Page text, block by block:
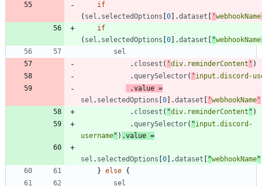
if
( sel . selectedOptions 0 .dataset 'webhookName
if
( sel . selectedOptions 0 .dataset "webhookName
sel
. closest ( 'div.reminderContent ' )
.querySelector( ' input.discord-
.value =
sel . selectedOptions 0 .dataset 'webhookName '
. closest ( "div.reminderContent " )
.querySelector( "input.discord-
username" ) .value =
sel . selectedOptions 0 .dataset "webhookName"
} else {
sel